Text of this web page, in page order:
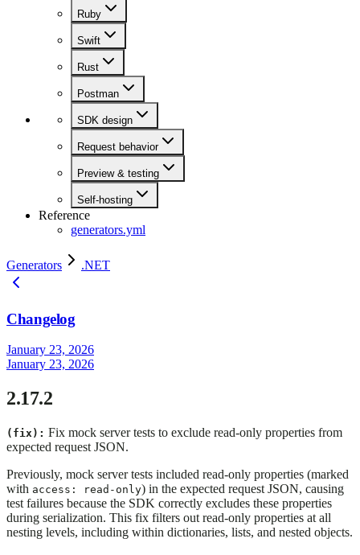
Ruby
Swift
Rust
Postman
SDK design
Request behavior
Preview & testing
Self-hosting
Reference
generators.yml
Generators .NET
Changelog
January 23, 2026
January 23, 2026
2.17.2
(fix): Fix mock server tests to exclude read-only properties from
expected request JSON.
Previously, mock server tests included read-only properties (marked
with access: read-only) in the expected request JSON, causing
test failures because the SDK correctly excludes these properties
during serialization. This fix filters out read-only properties at all
nesting levels, including within dictionaries, lists, and nested objects.